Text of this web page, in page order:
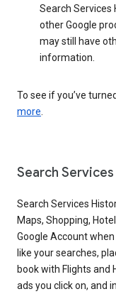
Search Services
other Google
may still have
information.
To see if you’ve
more.
Search
Search Services
Maps, Shopping,
Google Account
like your searches,
book with Flights and
ads you click on, and